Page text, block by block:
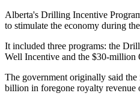
Alberta's Drilling Incentive
to stimulate the economy during
It included three programs: the
Well Incentive and the $30-million
The government originally said
billion in foregone royalty revenue